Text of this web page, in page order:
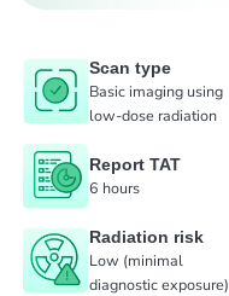
Scan type
Basic imaging using
low-dose radiation
Report TAT
6 hours
Radiation risk
Low (minimal
diagnostic exposure)